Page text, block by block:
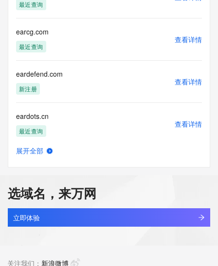
using this
service, you agree that you will use any data presented only
purposes and that, under no circumstances will you use (a)
data
acquired for the purpose of allowing, enabling, or otherwise
the transmission by e-mail, telephone, facsimile or other
communications mechanism of mass  unsolicited,
commercial advertising
(b) this service to enable high volume, automated, electronic
processes
that send queries or data to the systems of any Registrar or
any
Registry except as reasonably necessary to register domain
Tucows Registry reserves the right to modify these terms at
any time. By
submitting this query, you agree to abide by this policy. All
rights
最近查询
earcg.com
最近查询
查看详情
eardefend.com
新注册
查看详情
eardots.cn
最近查询
查看详情
earhealthai.com
最近查询
查看详情
展开全部
选域名，来万网
立即体验
关注我们： 新浪微博